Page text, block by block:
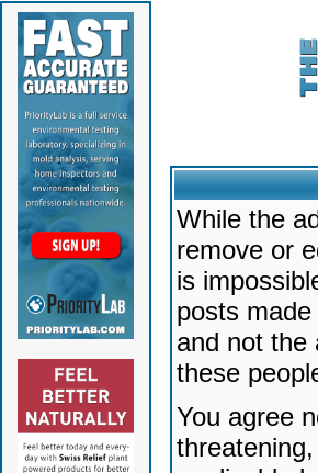
While the
remove or
is
posts
and not the
these
You agree